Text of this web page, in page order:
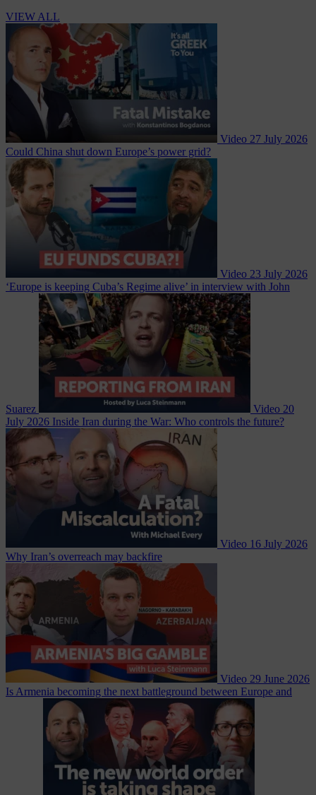
VIEW ALL
Video 27 July 2026
Could China shut down Europe’s power grid?
Video 23 July 2026
‘Europe is keeping Cuba’s Regime alive’ in interview with John
Suarez Video 20
July 2026 Inside Iran during the War: Who controls the future?
Video 16 July 2026
Why Iran’s overreach may backfire
Video 29 June 2026
Is Armenia becoming the next battleground between Europe and